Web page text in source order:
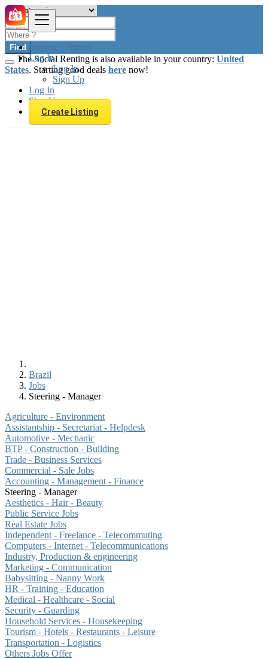
Browse Listings
Log In
Log In
Sign Up
Log In
Sign Up
Create Listing
Find
The Social Renting is also available in your country: United
States. Starting good deals here now!
Brazil
Jobs
Steering - Manager
Agriculture - Environment
Assistantship - Secretariat - Helpdesk
Automotive - Mechanic
BTP - Construction - Building
Trade - Business Services
Commercial - Sale Jobs
Accounting - Management - Finance
Steering - Manager
Aesthetics - Hair - Beauty
Public Service Jobs
Real Estate Jobs
Independent - Freelance - Telecommuting
Computers - Internet - Telecommunications
Industry, Production & engineering
Marketing - Communication
Babysitting - Nanny Work
HR - Training - Education
Medical - Healthcare - Social
Security - Guarding
Household Services - Housekeeping
Tourism - Hotels - Restaurants - Leisure
Transportation - Logistics
Others Jobs Offer